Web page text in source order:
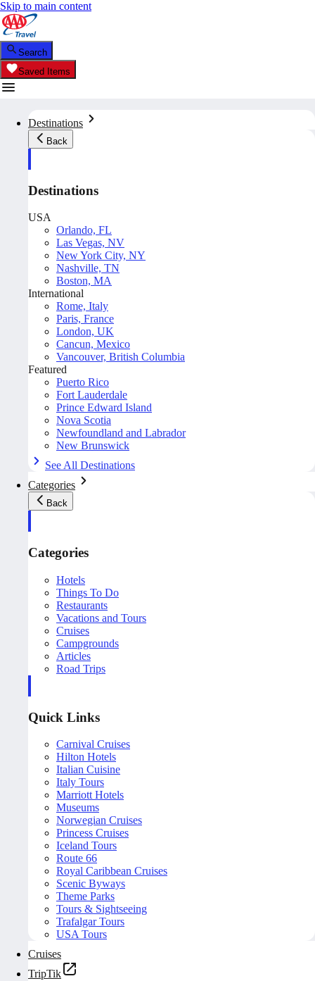
Skip to main content
Search
Saved Items
Destinations
Back
Destinations
USA
Orlando, FL
Las Vegas, NV
New York City, NY
Nashville, TN
Boston, MA
International
Rome, Italy
Paris, France
London, UK
Cancun, Mexico
Vancouver, British Columbia
Featured
Puerto Rico
Fort Lauderdale
Prince Edward Island
Nova Scotia
Newfoundland and Labrador
New Brunswick
See All Destinations
Categories
Back
Categories
Hotels
Things To Do
Restaurants
Vacations and Tours
Cruises
Campgrounds
Articles
Road Trips
Quick Links
Carnival Cruises
Hilton Hotels
Italian Cuisine
Italy Tours
Marriott Hotels
Museums
Norwegian Cruises
Princess Cruises
Iceland Tours
Route 66
Royal Caribbean Cruises
Scenic Byways
Theme Parks
Tours & Sightseeing
Trafalgar Tours
USA Tours
Cruises
TripTik